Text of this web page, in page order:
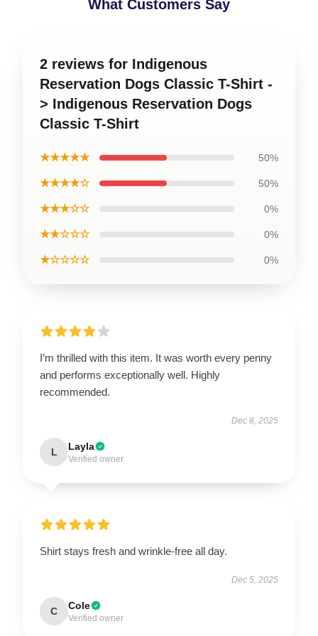
What Customers Say
2 reviews for Indigenous
Reservation Dogs Classic T-Shirt -
> Indigenous Reservation Dogs
Classic T-Shirt
★★★★★ 50%
★★★★☆ 50%
★★★☆☆ 0%
★★☆☆☆ 0%
★☆☆☆☆ 0%
I’m thrilled with this item. It was worth every penny
and performs exceptionally well. Highly
recommended.
Dec 8, 2025
L Layla
Verified owner
Shirt stays fresh and wrinkle-free all day.
Dec 5, 2025
C Cole
Verified owner